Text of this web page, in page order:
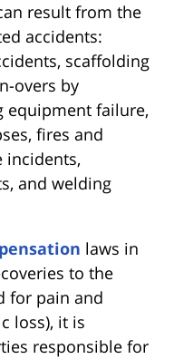
result from the
accidents:
scaffolding
overs by
equipment failure,
fires and
incidents,
and welding
laws in
to the
for pain and
loss), it is
responsible for